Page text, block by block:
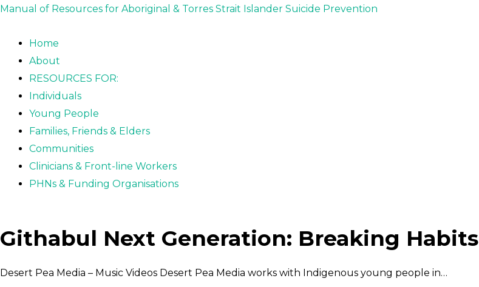
Skip
content
Manual of Resources for Aboriginal & Torres Strait Islander Suicide Prevention
Home
About
RESOURCES FOR:
Individuals
Young People
Families, Friends & Elders
Communities
Clinicians & Front-line Workers
PHNs & Funding Organisations
Githabul Next Generation: Breaking Habits
Desert Pea Media – Music Videos Desert Pea Media works with Indigenous young people in…
Post